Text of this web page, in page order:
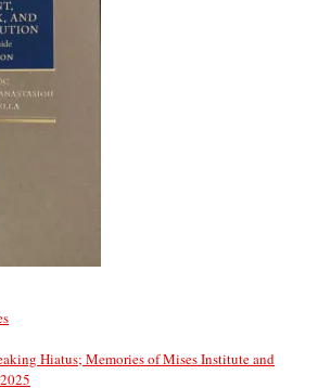
Hiatus; Memories of Mises Institute and
2025